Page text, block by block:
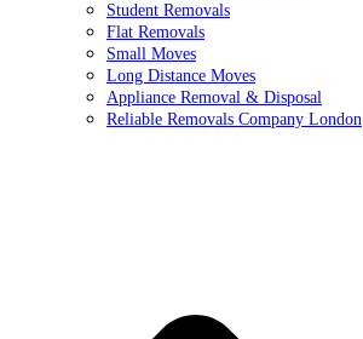
Student Removals
Flat Removals
Small Moves
Long Distance Moves
Appliance Removal & Disposal
Reliable Removals Company London